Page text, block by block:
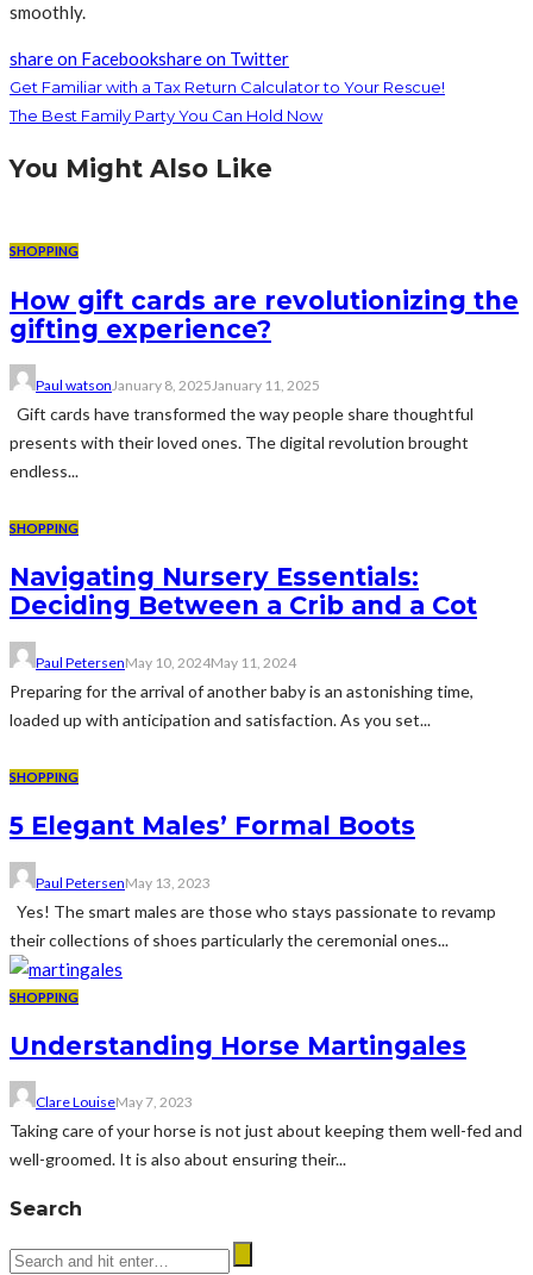
smoothly.
share on Facebookshare on Twitter
Get Familiar with a Tax Return Calculator to Your Rescue!
The Best Family Party You Can Hold Now
You Might Also Like
SHOPPING
How gift cards are revolutionizing the
gifting experience?
Paul watson January 8, 2025 January 11, 2025
Gift cards have transformed the way people share thoughtful
presents with their loved ones. The digital revolution brought
endless...
SHOPPING
Navigating Nursery Essentials:
Deciding Between a Crib and a Cot
Paul PetersenMay 10, 2024May 11, 2024
Preparing for the arrival of another baby is an astonishing time,
loaded up with anticipation and satisfaction. As you set...
SHOPPING
5 Elegant Males’ Formal Boots
Paul PetersenMay 13, 2023
Yes! The smart males are those who stays passionate to revamp
their collections of shoes particularly the ceremonial ones...
SHOPPING
Understanding Horse Martingales
Clare LouiseMay 7, 2023
Taking care of your horse is not just about keeping them well-fed and
well-groomed. It is also about ensuring their...
Search